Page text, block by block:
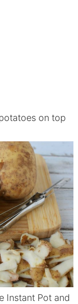
on top
Instant Potand